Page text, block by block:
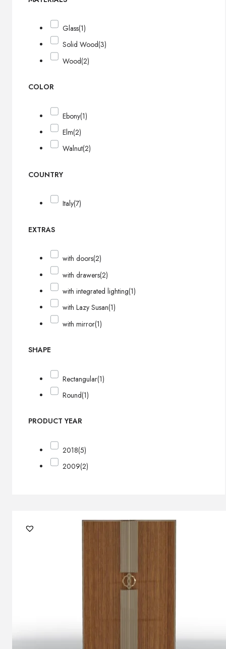
Glass(1)
Solid Wood(3)
Wood(2)
COLOR
Ebony(1)
Elm(2)
Walnut(2)
COUNTRY
Italy(7)
EXTRAS
with doors(2)
with drawers(2)
with integrated lighting(1)
with Lazy Susan(1)
with mirror(1)
SHAPE
Rectangular(1)
Round(1)
PRODUCT YEAR
2018(5)
2009(2)